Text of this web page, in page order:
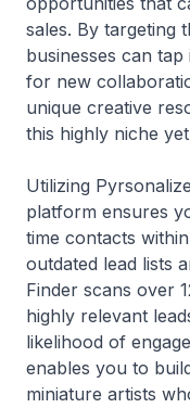
sales. By targeting
businesses can
for new
unique creative
this highly niche
Utilizing
platform ensures
time contacts
outdated lead lists
Finder scans over
highly relevant
likelihood of
enables you to
miniature artists